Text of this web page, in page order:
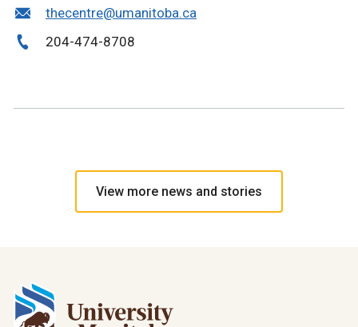
thecentre@umanitoba.ca
204-474-8708
View more news and stories